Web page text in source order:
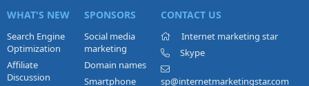
WHAT'S NEW
Search Engine
Optimization
Affiliate
Discussion
SPONSORS
Social media
marketing
Domain names
Smartphone
CONTACT US
Internet marketing star
Skype
sp@internetmarketingstar.com